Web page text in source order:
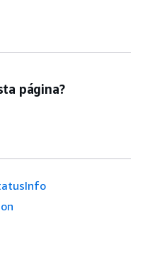
página?